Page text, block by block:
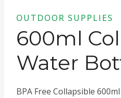
OUTDOOR SUPPLIES
600ml
Water
BPA Free Collapsible